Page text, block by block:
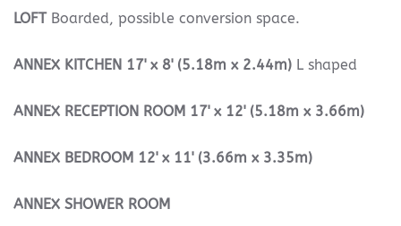
LOFT Boarded, possible conversion space.
ANNEX KITCHEN 17' x 8' (5.18m x 2.44m) L shaped
ANNEX RECEPTION ROOM 17' x 12' (5.18m x 3.66m)
ANNEX BEDROOM 12' x 11' (3.66m x 3.35m)
ANNEX SHOWER ROOM